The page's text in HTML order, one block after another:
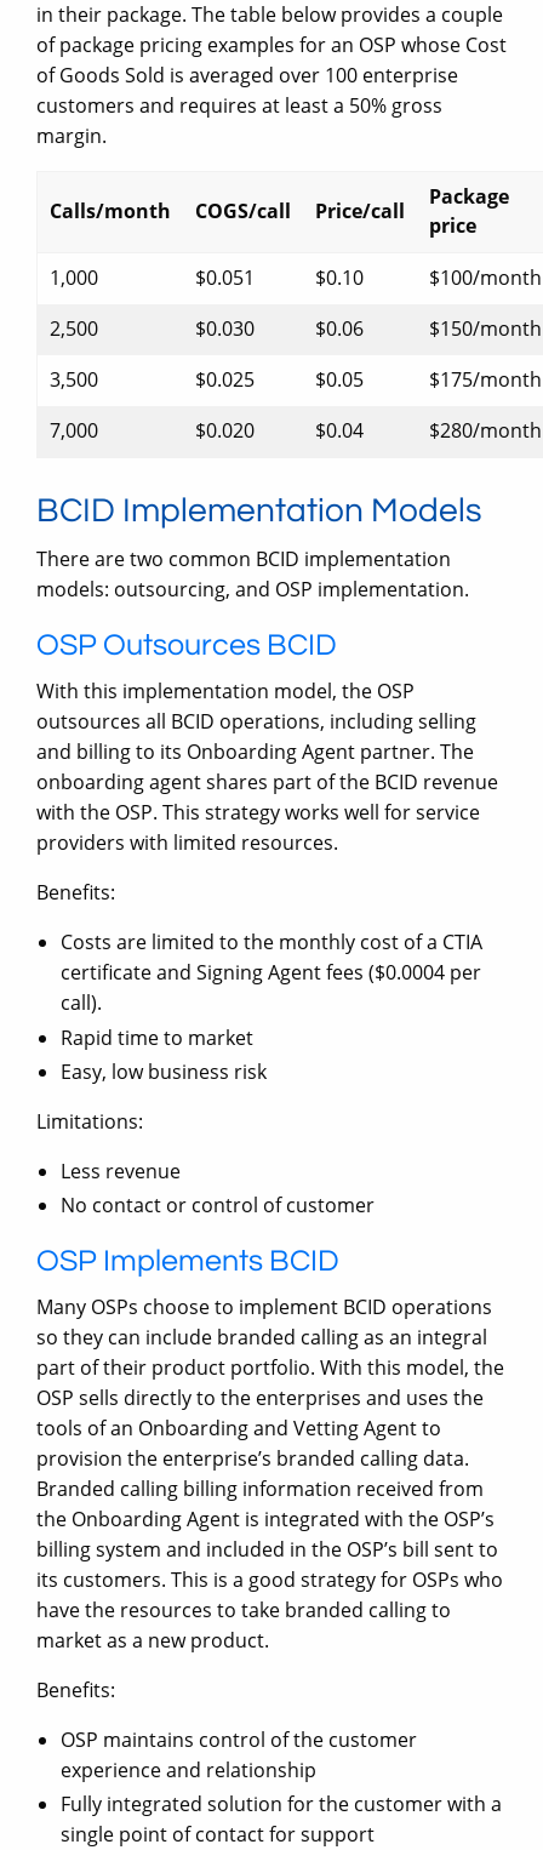
in their package. The table below provides a couple
of package pricing examples for an OSP whose Cost
of Goods Sold is averaged over 100 enterprise
customers and requires at least a 50% gross
margin.
Calls/month COGS/call Price/call
Package
price
1,000
$0.051 $0.10
$100/month
2,500
$0.030 $0.06
$150/month
3,500
$0.025 $0.05
$175/month
7,000
$0.020 $0.04 $280/month
BCID Implementation Models
There are two common BCID implementation
models: outsourcing, and OSP implementation.
OSP Outsources BCID
With this implementation model, the OSP
outsources all BCID operations, including selling
and billing to its Onboarding Agent partner. The
onboarding agent shares part of the BCID revenue
with the OSP. This strategy works well for service
providers with limited resources.
Benefits:
Costs are limited to the monthly cost of a CTIA
certificate and Signing Agent fees ($0.0004 per
call).
Rapid time to market
Easy, low business risk
Limitations:
Less revenue
No contact or control of customer
OSP Implements BCID
Many OSPs choose to implement BCID operations
so they can include branded calling as an integral
part of their product portfolio. With this model, the
OSP sells directly to the enterprises and uses the
tools of an Onboarding and Vetting Agent to
provision the enterprise’s branded calling data.
Branded calling billing information received from
the Onboarding Agent is integrated with the OSP’s
billing system and included in the OSP’s bill sent to
its customers. This is a good strategy for OSPs who
have the resources to take branded calling to
market as a new product.
Benefits:
OSP maintains control of the customer
experience and relationship
Fully integrated solution for the customer with a
single point of contact for support